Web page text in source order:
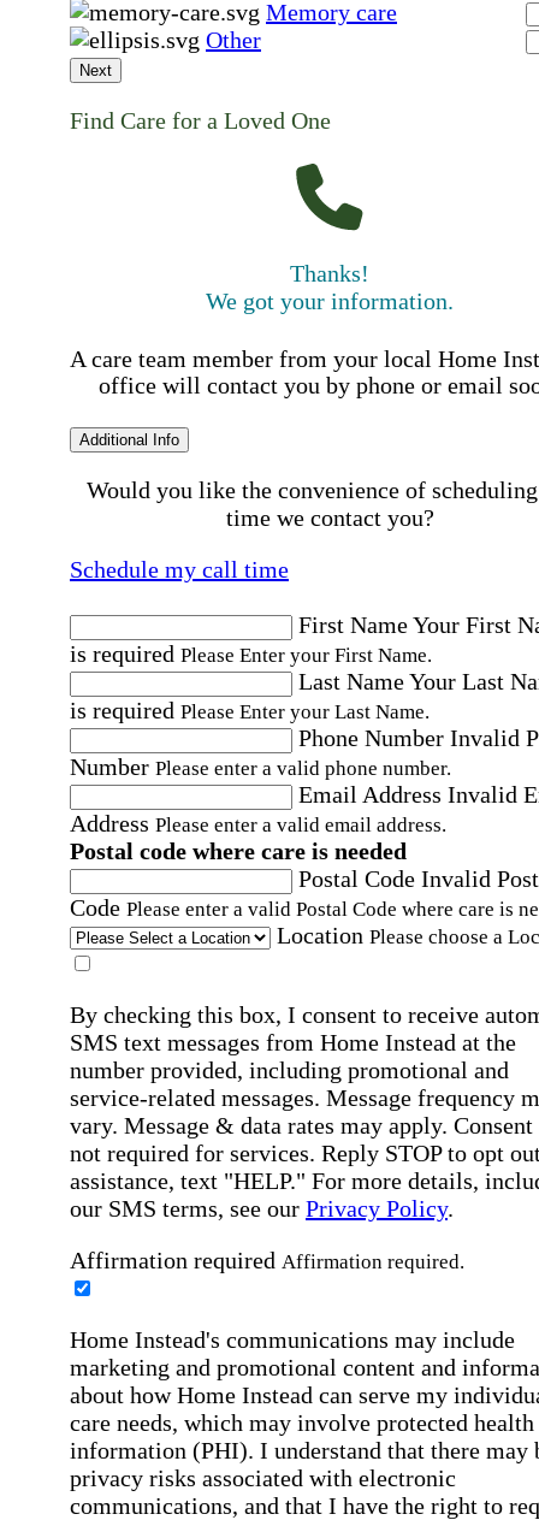
Memory care
Other
Next
Find Care for a Loved One
Thanks!
We got your information.
A care team member from your local Home
office will contact you by phone or email
Additional Info
Would you like the convenience of
time we contact you?
Schedule my call time
First NameYour First
is required Please Enter your First Name.
Last NameYour Last
is required Please Enter your Last Name.
Phone Number Invalid
Number Please enter a valid phone number.
Email Address Invalid
Address Please enter a valid email address.
Postal code where care is needed
Postal Code Invalid
Code Please enter a valid Postal Code where care is
Location Please choose a
By checking this box, I consent to receive
SMS text messages from Home Instead at the
number provided, including promotional and
service-related messages. Message frequency
vary. Message & data rates may apply. Consent
not required for services. Reply STOP to opt
assistance, text "HELP." For more details,
our SMS terms, see our Privacy Policy.
Affirmation required Affirmation required.
Home Instead's communications may include
marketing and promotional content and
about how Home Instead can serve my
care needs, which may involve protected health
information (PHI). I understand that there may
privacy risks associated with electronic
communications, and that I have the right to